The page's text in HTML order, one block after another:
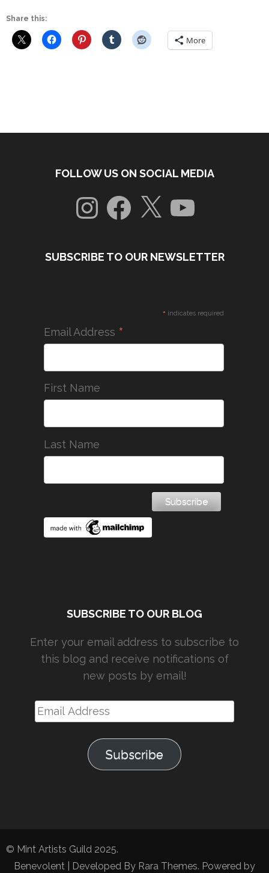
Share this:
More
FOLLOW US ON SOCIAL MEDIA
InstagramFacebook
X YouTube
SUBSCRIBE TO OUR NEWSLETTER
* indicates required
Email Address *
First Name
Last Name
SUBSCRIBE TO OUR BLOG
Enter your email address to subscribe to
this blog and receive notifications of
new posts by email!
Email
Address
Subscribe
© Mint Artists Guild 2025.
Benevolent | Developed By Rara Themes. Powered by